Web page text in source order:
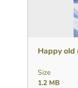
Happy old
Size
1.2 MB